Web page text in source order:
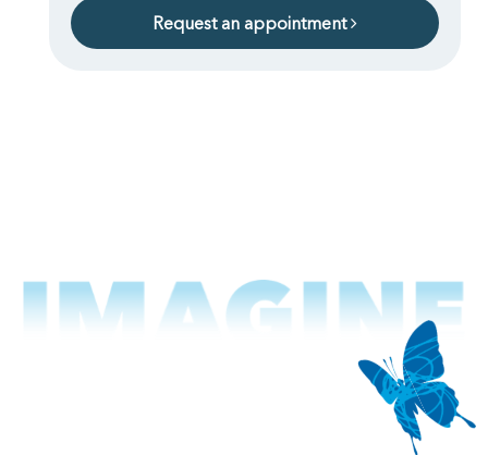
Request an appointment